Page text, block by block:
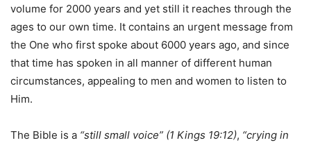
volume for 2000 years and yet still it reaches through the
ages to our own time. It contains an urgent message from
the One who first spoke about 6000 years ago, and since
that time has spoken in all manner of different human
circumstances, appealing to men and women to listen to
Him.
The Bible is a “still small voice” (1 Kings 19:12), “crying in